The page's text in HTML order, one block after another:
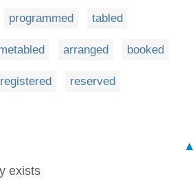
programmed tabled
arranged booked
registered reserved
▲
exists